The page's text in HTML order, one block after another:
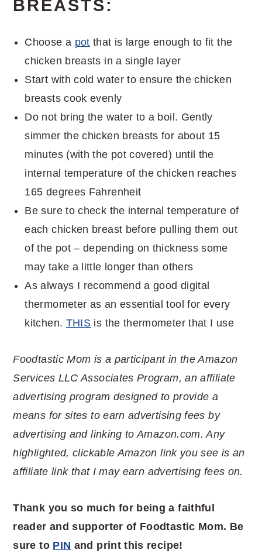
BREASTS:
Choose a pot that is large enough to fit the
chicken breasts in a single layer
Start with cold water to ensure the chicken
breasts cook evenly
Do not bring the water to a boil. Gently
simmer the chicken breasts for about 15
minutes (with the pot covered) until the
internal temperature of the chicken reaches
165 degrees Fahrenheit
Be sure to check the internal temperature of
each chicken breast before pulling them out
of the pot – depending on thickness some
may take a little longer than others
As always I recommend a good digital
thermometer as an essential tool for every
kitchen. THIS is the thermometer that I use
Foodtastic Mom is a participant in the Amazon
Services LLC Associates Program, an affiliate
advertising program designed to provide a
means for sites to earn advertising fees by
advertising and linking to Amazon.com. Any
highlighted, clickable Amazon link you see is an
affiliate link that I may earn advertising fees on.
Thank you so much for being a faithful
reader and supporter of Foodtastic Mom. Be
sure to PIN and print this recipe!